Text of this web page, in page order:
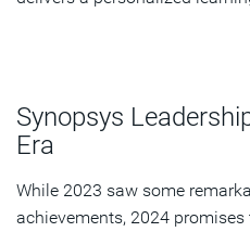
Synopsys
Era
While 2023 saw some
achievements, 2024